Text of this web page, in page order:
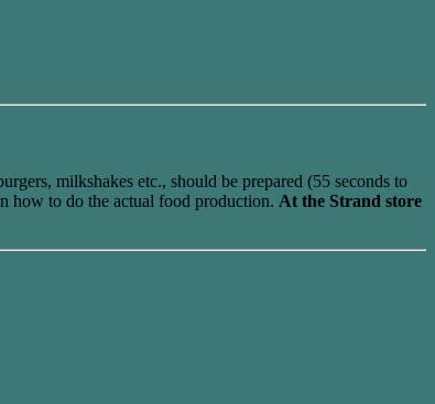
milkshakes etc., should be prepared (55 seconds to
how to do the actual food production. At the Strand store